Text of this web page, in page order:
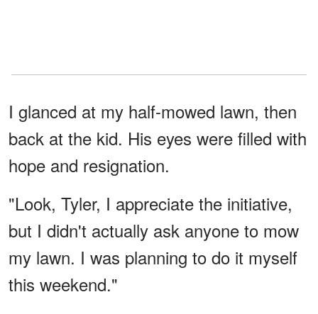
I glanced at my half-mowed lawn, then
back at the kid. His eyes were filled with
hope and resignation.
"Look, Tyler, I appreciate the initiative,
but I didn't actually ask anyone to mow
my lawn. I was planning to do it myself
this weekend."